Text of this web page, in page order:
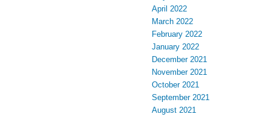
April 2022
March 2022
February 2022
January 2022
December 2021
November 2021
October 2021
September 2021
August 2021